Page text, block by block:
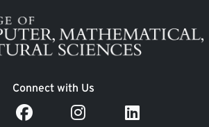
Connect with Us